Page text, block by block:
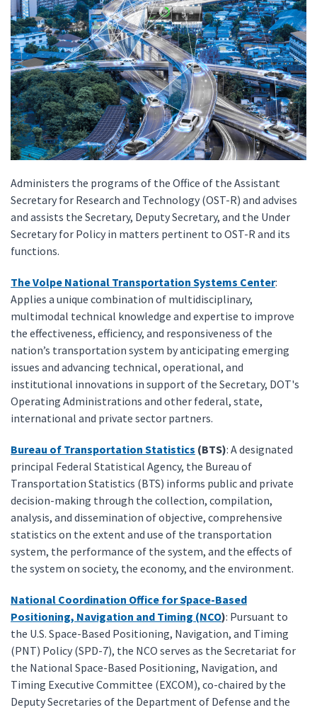
Administers the programs of the Office of the Assistant
Secretary for Research and Technology (OST-R) and advises
and assists the Secretary, Deputy Secretary, and the Under
Secretary for Policy in matters pertinent to OST-R and its
functions.
The Volpe National Transportation Systems Center:
Applies a unique combination of multidisciplinary,
multimodal technical knowledge and expertise to improve
the effectiveness, efficiency, and responsiveness of the
nation’s transportation system by anticipating emerging
issues and advancing technical, operational, and
institutional innovations in support of the Secretary, DOT's
Operating Administrations and other federal, state,
international and private sector partners.
Bureau of Transportation Statistics (BTS): A designated
principal Federal Statistical Agency, the Bureau of
Transportation Statistics (BTS) informs public and private
decision-making through the collection, compilation,
analysis, and dissemination of objective, comprehensive
statistics on the extent and use of the transportation
system, the performance of the system, and the effects of
the system on society, the economy, and the environment.
National Coordination Office for Space-Based
Positioning, Navigation and Timing (NCO): Pursuant to
the U.S. Space-Based Positioning, Navigation, and Timing
(PNT) Policy (SPD-7), the NCO serves as the Secretariat for
the National Space-Based Positioning, Navigation, and
Timing Executive Committee (EXCOM), co-chaired by the
Deputy Secretaries of the Department of Defense and the